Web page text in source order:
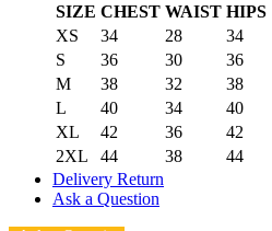
SIZE CHEST WAIST HIPS
XS
34 28
34
S
36 30
36
M
38 32
38
L
40 34
40
XL
42 36
42
2XL
44 38
44
Delivery Return
Ask a Question